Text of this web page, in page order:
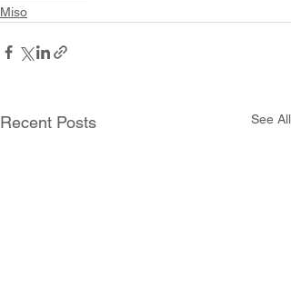
Miso
Recent Posts See All